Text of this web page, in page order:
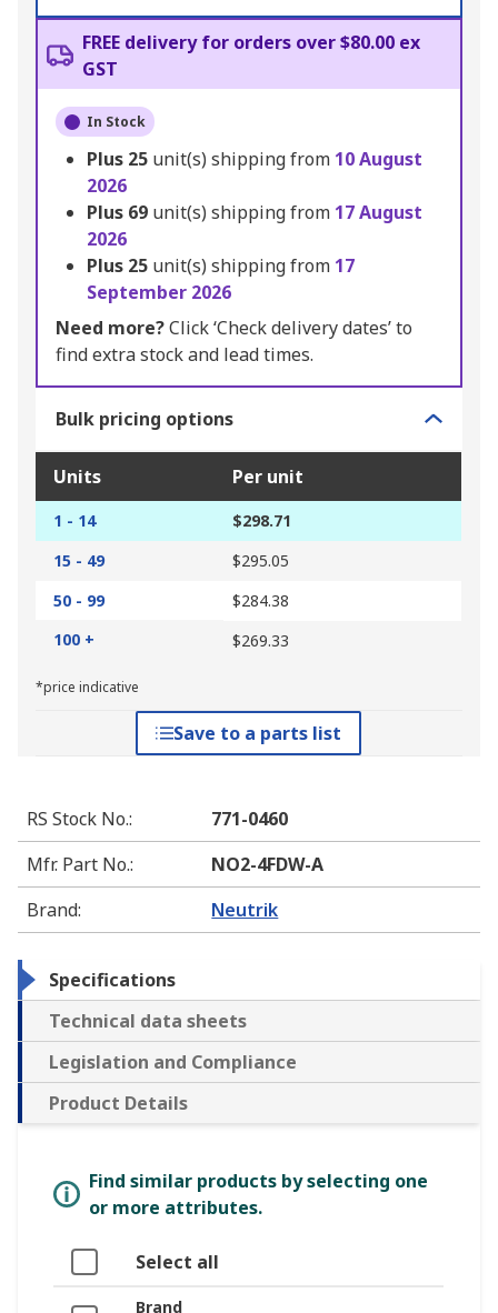
FREE delivery for orders over $80.00 ex
GST
In Stock
Plus 25 unit(s) shipping from 10 August
2026
Plus 69 unit(s) shipping from 17 August
2026
Plus 25 unit(s) shipping from 17
September 2026
Need more?Click ‘Check delivery dates’ to
find extra stock and lead times.
Bulk pricing options
Units Per unit
1 - 14
$298.71
15 - 49
$295.05
50 - 99
$284.38
100 +
$269.33
*price indicative
Save to a parts list
RS Stock No.:
771-0460
Mfr. Part No.:
NO2-4FDW-A
Brand: Neutrik
Specifications
Technical data sheets
Legislation and Compliance
Product Details
Find similar products by selecting one
or more attributes.
Select all
Brand